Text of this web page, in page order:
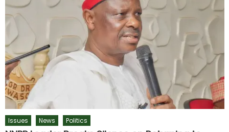
Issues News Politics